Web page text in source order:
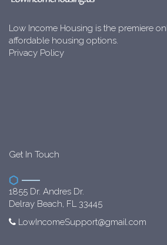
Low Income Housing is the premiere
affordable housing options.
Privacy Policy
Get In Touch
1855 Dr. Andres Dr.
Delray Beach, FL 33445
LowIncomeSupport@gmail.com